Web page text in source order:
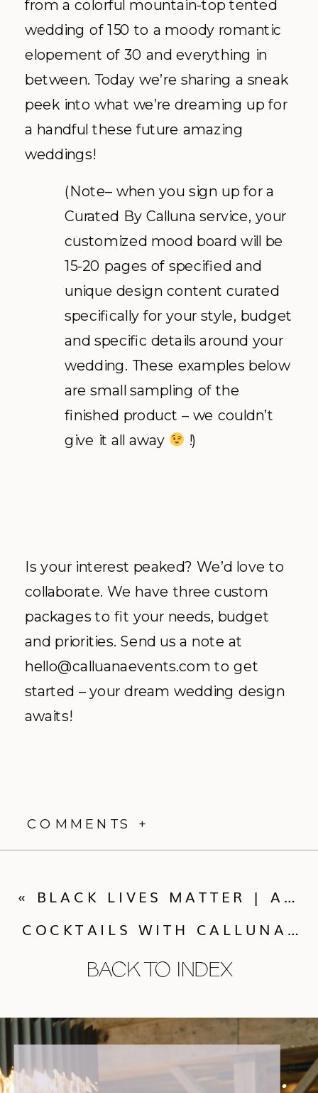
from a colorful mountain-top tented
wedding of 150 to a moody romantic
elopement of 30 and everything in
between. Today we’re sharing a sneak
peek into what we’re dreaming up for
a handful these future amazing
weddings!
(Note– when you sign up for a
Curated By Calluna service, your
customized mood board will be
15-20 pages of specified and
unique design content curated
specifically for your style, budget
and specific details around your
wedding. These examples below
are small sampling of the
finished product – we couldn’t
give it all away
!)
Is your interest peaked? We’d love to
collaborate. We have three custom
packages to fit your needs, budget
and priorities. Send us a note at
hello@calluanaevents.com to get
started – your dream wedding design
awaits!
COMMENTS +
BACK TO INDEX
COCKTAILS WITH CALLUNA IN COVID-19 | MEET FEAST + FETE
« BLACK LIVES MATTER | A LETTER AND ACTION FROM CALLUNA EVENTS